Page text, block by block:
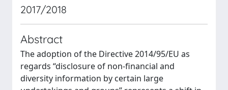
2017/2018
Abstract
The adoption of the Directive 2014/95/EU as
regards “disclosure of non-financial and
diversity information by certain large